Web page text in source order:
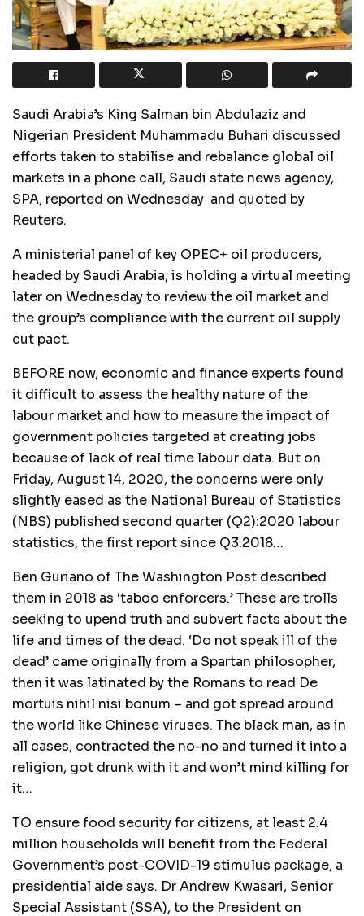
Saudi Arabia’s King Salman bin Abdulaziz and
Nigerian President Muhammadu Buhari discussed
efforts taken to stabilise and rebalance global oil
markets in a phone call, Saudi state news agency,
SPA, reported on Wednesday and quoted by
Reuters.
A ministerial panel of key OPEC+ oil producers,
headed by Saudi Arabia, is holding a virtual meeting
later on Wednesday to review the oil market and
the group’s compliance with the current oil supply
cut pact.
BEFORE now, economic and finance experts found
it difficult to assess the healthy nature of the
labour market and how to measure the impact of
government policies targeted at creating jobs
because of lack of real time labour data. But on
Friday, August 14, 2020, the concerns were only
slightly eased as the National Bureau of Statistics
(NBS) published second quarter (Q2):2020 labour
statistics, the first report since Q3:2018…
Ben Guriano of The Washington Post described
them in 2018 as ‘taboo enforcers.’ These are trolls
seeking to upend truth and subvert facts about the
life and times of the dead. ‘Do not speak ill of the
dead’ came originally from a Spartan philosopher,
then it was latinated by the Romans to read De
mortuis nihil nisi bonum – and got spread around
the world like Chinese viruses. The black man, as in
all cases, contracted the no-no and turned it into a
religion, got drunk with it and won’t mind killing for
it…
TO ensure food security for citizens, at least 2.4
million households will benefit from the Federal
Government’s post-COVID-19 stimulus package, a
presidential aide says. Dr Andrew Kwasari, Senior
Special Assistant (SSA), to the President on